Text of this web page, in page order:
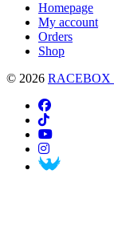
Homepage
My account
Orders
Shop
© 2026 RACEBOX